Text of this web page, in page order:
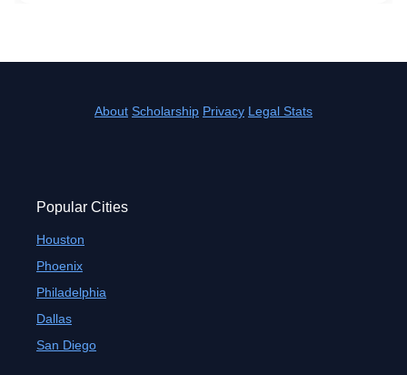
About Scholarship Privacy Legal Stats
Popular Cities
Houston
Phoenix
Philadelphia
Dallas
San Diego